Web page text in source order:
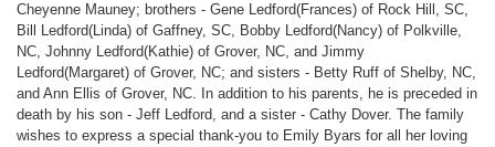
Cheyenne Mauney; brothers - Gene Ledford(Frances) of Rock Hill, SC,
Bill Ledford(Linda) of Gaffney, SC, Bobby Ledford(Nancy) of Polkville,
NC, Johnny Ledford(Kathie) of Grover, NC, and Jimmy
Ledford(Margaret) of Grover, NC; and sisters - Betty Ruff of Shelby, NC,
and Ann Ellis of Grover, NC. In addition to his parents, he is preceded in
death by his son - Jeff Ledford, and a sister - Cathy Dover. The family
wishes to express a special thank-you to Emily Byars for all her loving